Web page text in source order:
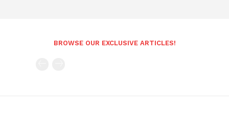
BROWSE OUR EXCLUSIVE ARTICLES!